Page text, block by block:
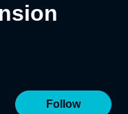
Follow